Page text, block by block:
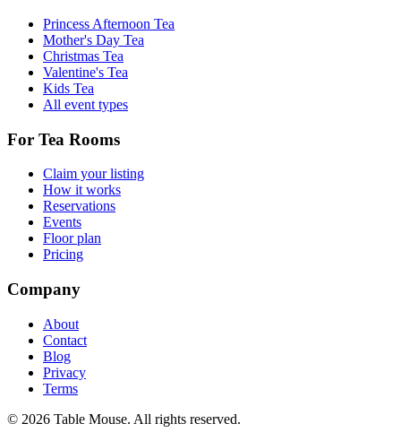
Princess Afternoon Tea
Mother's Day Tea
Christmas Tea
Valentine's Tea
Kids Tea
All event types
For Tea Rooms
Claim your listing
How it works
Reservations
Events
Floor plan
Pricing
Company
About
Contact
Blog
Privacy
Terms
© 2026 Table Mouse. All rights reserved.